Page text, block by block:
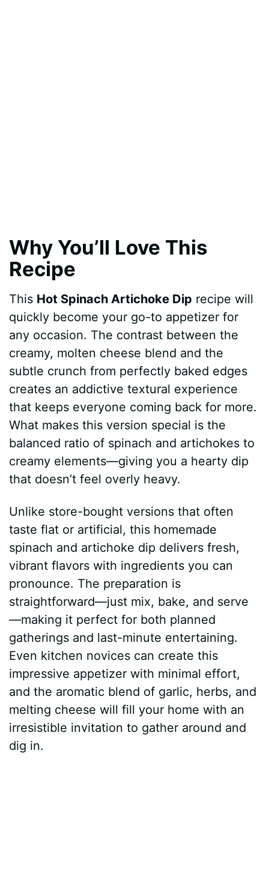
Why You’ll Love This
Recipe
This Hot Spinach Artichoke Dip recipe will
quickly become your go-to appetizer for
any occasion. The contrast between the
creamy, molten cheese blend and the
subtle crunch from perfectly baked edges
creates an addictive textural experience
that keeps everyone coming back for more.
What makes this version special is the
balanced ratio of spinach and artichokes to
creamy elements—giving you a hearty dip
that doesn’t feel overly heavy.
Unlike store-bought versions that often
taste flat or artificial, this homemade
spinach and artichoke dip delivers fresh,
vibrant flavors with ingredients you can
pronounce. The preparation is
straightforward—just mix, bake, and serve
—making it perfect for both planned
gatherings and last-minute entertaining.
Even kitchen novices can create this
impressive appetizer with minimal effort,
and the aromatic blend of garlic, herbs, and
melting cheese will fill your home with an
irresistible invitation to gather around and
dig in.